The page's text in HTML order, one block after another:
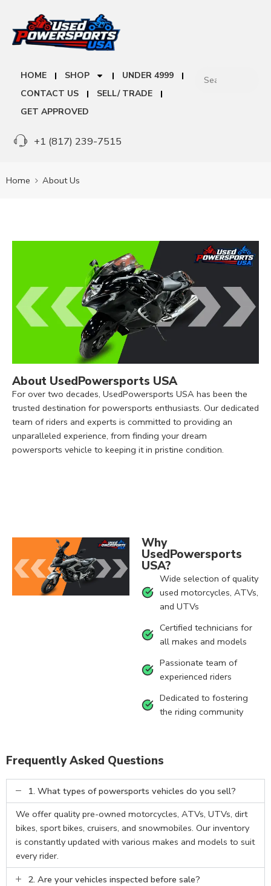
HOME SHOP
UNDER 4999
CONTACT US
SELL/ TRADE
GET APPROVED
+1 (817) 239-7515
Home About Us
About UsedPowersports USA
For over two decades, UsedPowersports USA has been the
trusted destination for powersports enthusiasts. Our dedicated
team of riders and experts is committed to providing an
unparalleled experience, from finding your dream
powersports vehicle to keeping it in pristine condition.
Why
UsedPowersports
USA?
Wide selection of quality
used motorcycles, ATVs,
and UTVs
Certified technicians for
all makes and models
Passionate team of
experienced riders
Dedicated to fostering
the riding community
Frequently Asked Questions
1. What types of powersports vehicles do you sell?
We offer quality pre-owned motorcycles, ATVs, UTVs, dirt
bikes, sport bikes, cruisers, and snowmobiles. Our inventory
is constantly updated with various makes and models to suit
every rider.
2. Are your vehicles inspected before sale?